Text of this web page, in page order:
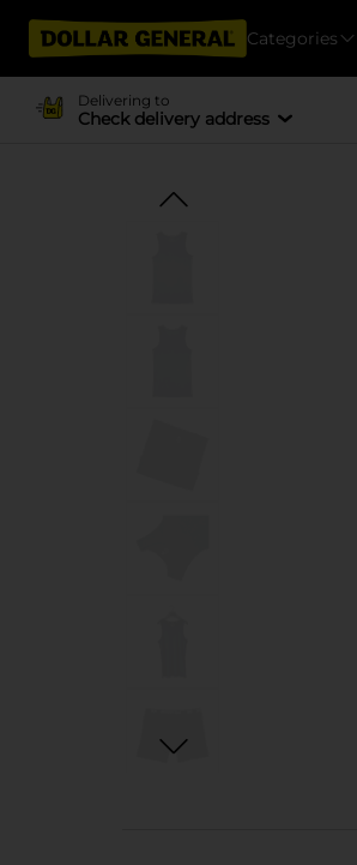
Categories
Delivering to
Check delivery address